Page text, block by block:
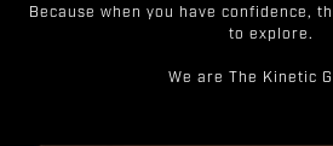
Because when you have confidence,
to explore.
We are The Kinetic